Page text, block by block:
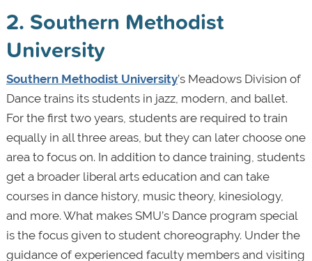
2. Southern Methodist
University
Southern Methodist University’s Meadows Division of
Dance trains its students in jazz, modern, and ballet.
For the first two years, students are required to train
equally in all three areas, but they can later choose one
area to focus on. In addition to dance training, students
get a broader liberal arts education and can take
courses in dance history, music theory, kinesiology,
and more. What makes SMU’s Dance program special
is the focus given to student choreography. Under the
guidance of experienced faculty members and visiting